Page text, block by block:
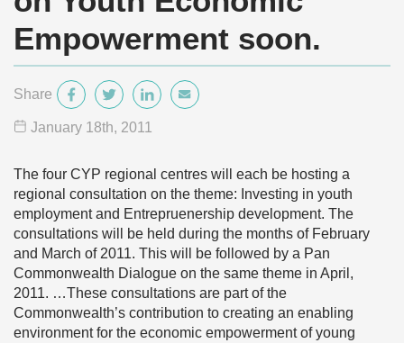
Empowerment soon.
Share
January 18th, 2011
The four CYP regional centres will each be hosting a
regional consultation on the theme: Investing in youth
employment and Entrepruenership development. The
consultations will be held during the months of February
and March of 2011. This will be followed by a Pan
Commonwealth Dialogue on the same theme in April,
2011. …These consultations are part of the
Commonwealth’s contribution to creating an enabling
environment for the economic empowerment of young